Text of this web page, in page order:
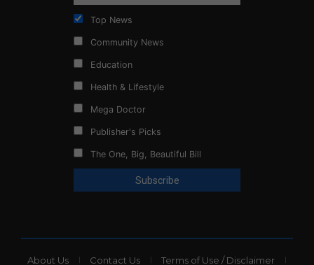
Top News
Community News
Education
Health & Lifestyle
Mega Doctor
Publisher's Picks
The One, Big, Beautiful Bill
About Us Contact Us Terms of Use / Disclaimer